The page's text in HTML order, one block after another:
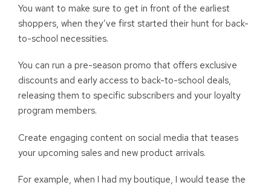
You want to make sure to get in front of the earliest
shoppers, when they’ve first started their hunt for back-
to-school necessities.
You can run a pre-season promo that offers exclusive
discounts and early access to back-to-school deals,
releasing them to specific subscribers and your loyalty
program members.
Create engaging content on social media that teases
your upcoming sales and new product arrivals.
For example, when I had my boutique, I would tease the